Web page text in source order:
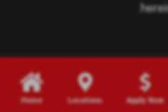
Home Locations Apply Now